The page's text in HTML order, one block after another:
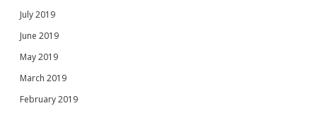
July 2019
June 2019
May 2019
March 2019
February 2019